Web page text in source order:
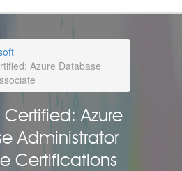
Azure Database
Azure
Administrator
Certifications